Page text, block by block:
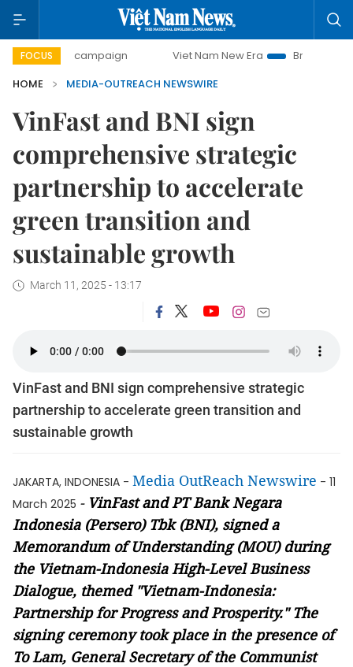
FOCUS
day campaign Viet Nam New Era
Bringing
HOME
MEDIA-OUTREACH NEWSWIRE
VinFast and BNI sign
comprehensive strategic
partnership to accelerate
green transition and
sustainable growth
March 11, 2025 - 13:17
VinFast and BNI sign comprehensive strategic
partnership to accelerate green transition and
sustainable growth
JAKARTA, INDONESIA - Media OutReach Newswire - 11
March 2025 - VinFast and PT Bank Negara
Indonesia (Persero) Tbk (BNI), signed a
Memorandum of Understanding (MOU) during
the Vietnam-Indonesia High-Level Business
Dialogue, themed "Vietnam-Indonesia:
Partnership for Progress and Prosperity." The
signing ceremony took place in the presence of
To Lam, General Secretary of the Communist